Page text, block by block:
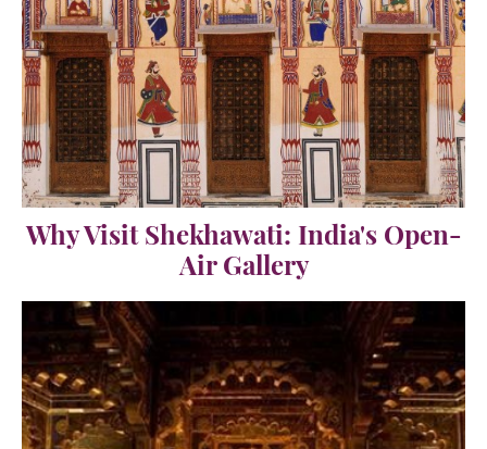
Why Visit Shekhawati: India's Open-
Air Gallery